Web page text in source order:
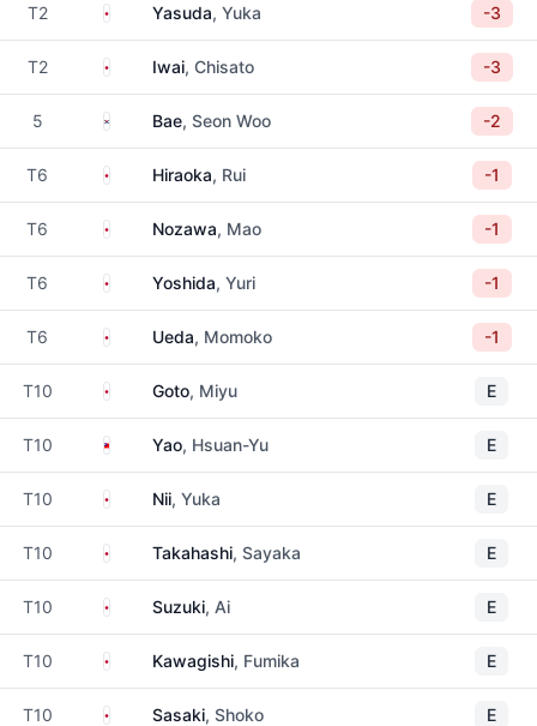
T2 JapanYasuda, Yuka -3
T2 JapanIwai, Chisato -3
5 South Korea
Bae, Seon Woo -2
T6 JapanHiraoka, Rui -1
T6 JapanNozawa, Mao -1
T6 JapanYoshida, Yuri -1
T6 JapanUeda, Momoko -1
T10 JapanGoto, Miyu E
T10 TaiwanYao, Hsuan-Yu E
T10 JapanNii, Yuka E
T10 JapanTakahashi, Sayaka E
T10 JapanSuzuki, Ai E
T10 JapanKawagishi, Fumika E
T10 JapanSasaki, Shoko E